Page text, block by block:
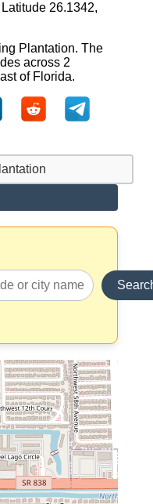
Latitude 26.1342,
Plantation. The
across 2
of Florida.